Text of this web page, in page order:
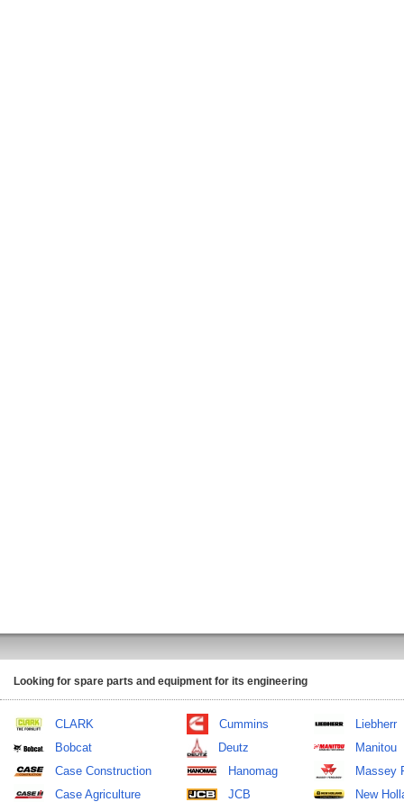
Looking for spare parts and equipment for its engineering
CLARK
Bobcat
Case Construction
Case Agriculture
Cummins
Deutz
Hanomag
JCB
Liebherr
Manitou
Massey
New